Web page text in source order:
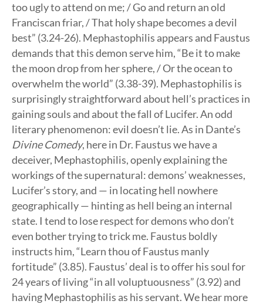
too ugly to attend on me; / Go and return an old
Franciscan friar, / That holy shape becomes a devil
best” (3.24-26). Mephastophilis appears and Faustus
demands that this demon serve him, “Be it to make
the moon drop from her sphere, / Or the ocean to
overwhelm the world” (3.38-39). Mephastophilis is
surprisingly straightforward about hell’s practices in
gaining souls and about the fall of Lucifer. An odd
literary phenomenon: evil doesn’t lie. As in Dante’s
Divine Comedy, here in Dr. Faustus we have a
deceiver, Mephastophilis, openly explaining the
workings of the supernatural: demons’ weaknesses,
Lucifer’s story, and — in locating hell nowhere
geographically — hinting as hell being an internal
state. I tend to lose respect for demons who don’t
even bother trying to trick me. Faustus boldly
instructs him, “Learn thou of Faustus manly
fortitude” (3.85). Faustus’ deal is to offer his soul for
24 years of living “in all voluptuousness” (3.92) and
having Mephastophilis as his servant. We hear more